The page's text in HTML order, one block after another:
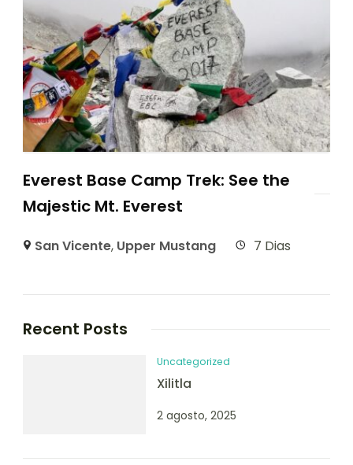
Everest Base Camp Trek: See the
Majestic Mt. Everest
San Vicente, Upper Mustang 7 Dias
Recent Posts
Uncategorized
Xilitla
2 agosto, 2025